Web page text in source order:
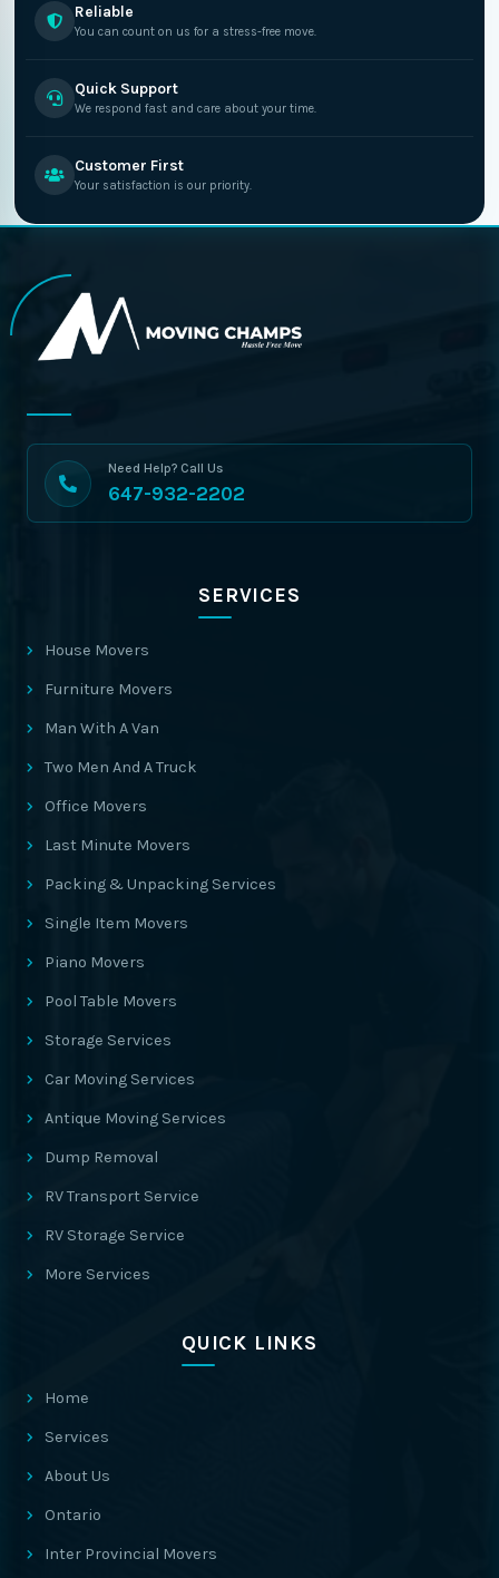
Reliable
You can count on us for a stress-free move.
Quick Support
We respond fast and care about your time.
Customer First
Your satisfaction is our priority.
Need Help? Call Us
647-932-2202
SERVICES
House Movers
Furniture Movers
Man With A Van
Two Men And A Truck
Office Movers
Last Minute Movers
Packing & Unpacking Services
Single Item Movers
Piano Movers
Pool Table Movers
Storage Services
Car Moving Services
Antique Moving Services
Dump Removal
RV Transport Service
RV Storage Service
More Services
QUICK LINKS
Home
Services
About Us
Ontario
Inter Provincial Movers